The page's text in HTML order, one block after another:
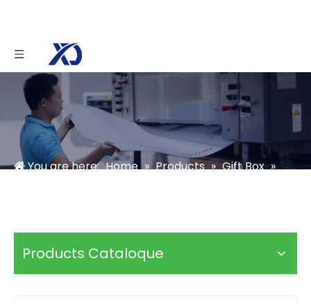
You are here: Home » Products » Gift Box »
Products Cataloque